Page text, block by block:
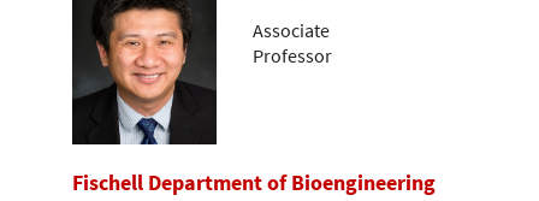
Associate
Professor
Fischell Department of Bioengineering